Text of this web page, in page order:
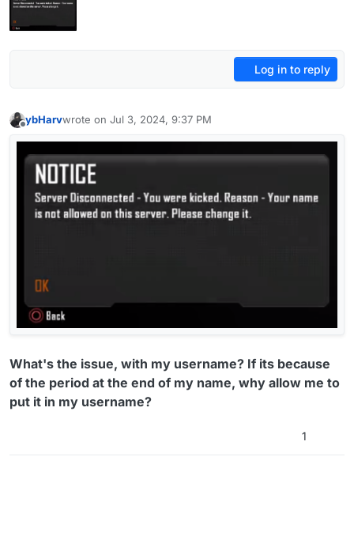
Log in to reply
ybHarvwrote on Jul 3, 2024, 9:37 PM
last edited by
What's the issue, with my username? If its because
of the period at the end of my name, why allow me to
put it in my username?
1